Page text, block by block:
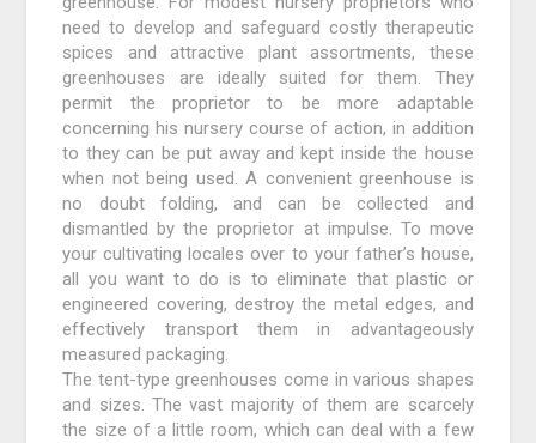
need to develop and safeguard costly therapeutic
spices and attractive plant assortments, these
greenhouses are ideally suited for them. They
permit the proprietor to be more adaptable
concerning his nursery course of action, in addition
to they can be put away and kept inside the house
when not being used. A convenient greenhouse is
no doubt folding, and can be collected and
dismantled by the proprietor at impulse. To move
your cultivating locales over to your father’s house,
all you want to do is to eliminate that plastic or
engineered covering, destroy the metal edges, and
effectively transport them in advantageously
measured packaging.
The tent-type greenhouses come in various shapes
and sizes. The vast majority of them are scarcely
the size of a little room, which can deal with a few